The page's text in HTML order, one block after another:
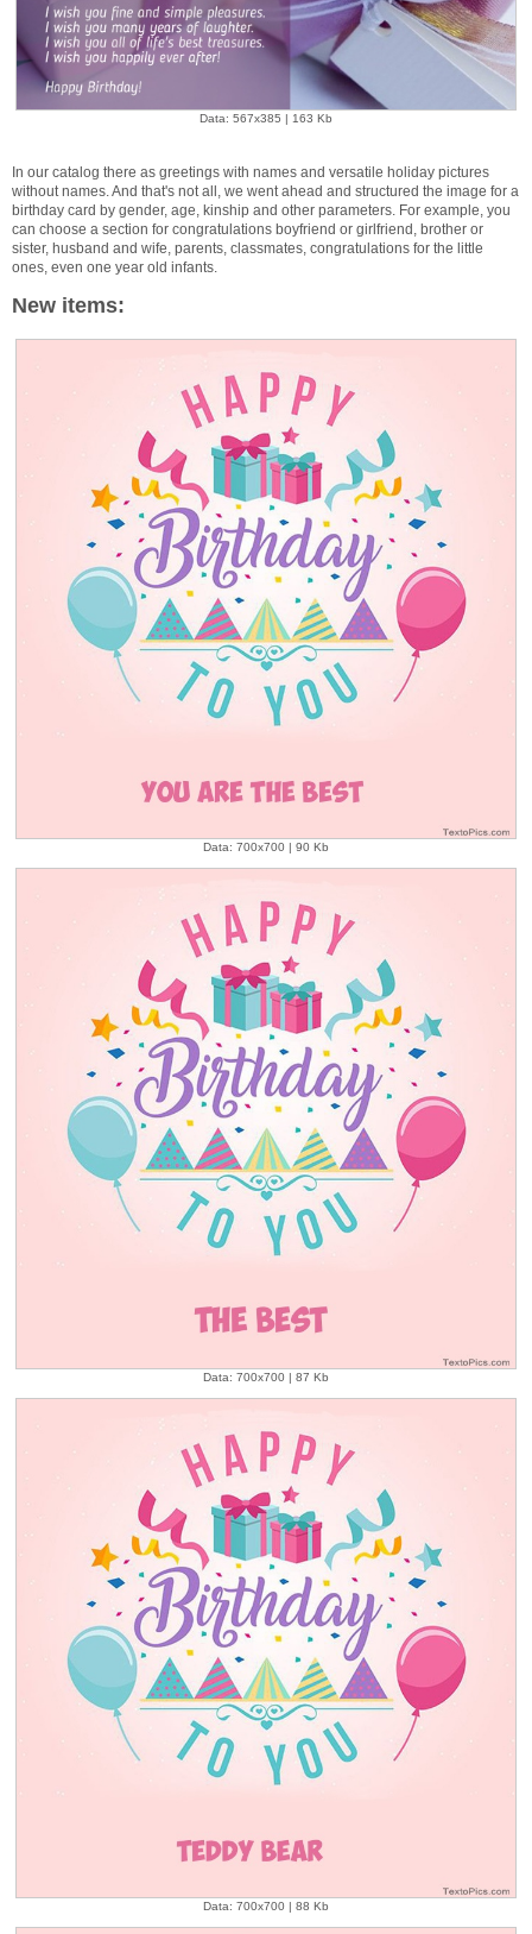
Data: 567x385 | 163 Kb
In our catalog there as greetings with names and versatile holiday pictures
without names. And that's not all, we went ahead and structured the image for a
birthday card by gender, age, kinship and other parameters. For example, you
can choose a section for congratulations boyfriend or girlfriend, brother or
sister, husband and wife, parents, classmates, congratulations for the little
ones, even one year old infants.
New items:
Data: 700x700 | 90 Kb
Data: 700x700 | 87 Kb
Data: 700x700 | 88 Kb